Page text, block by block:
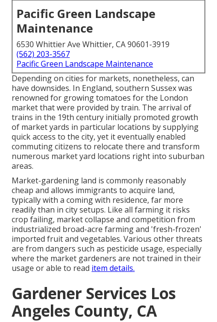
Pacific Green Landscape
Maintenance
6530 Whittier Ave Whittier, CA 90601-3919
(562) 203-3567
Pacific Green Landscape Maintenance
Depending on cities for markets, nonetheless, can
have downsides. In England, southern Sussexwas
renowned for growingtomatoes for the London
market that were provided bytrain. The arrival of
trains in the 19th century initially promoted growth
of market yards in particular locations by supplying
quick access to the city, yet it eventually enabled
commutingcitizens to relocate there and transform
numerous market yard locations right into suburban
areas.
Market-gardening land is commonly reasonably
cheap and allows immigrants to acquire land,
typically with a coming with residence, far more
readily than in city setups. Like all farming it risks
crop failing, market collapse and competition from
industrialized broad-acre farming and 'fresh-frozen'
imported fruit and vegetables. Various other threats
are from dangers such as pesticide usage, especially
where the market gardeners are not trained in their
usage or able to read item details.
Gardener Services Los
Angeles County, CA